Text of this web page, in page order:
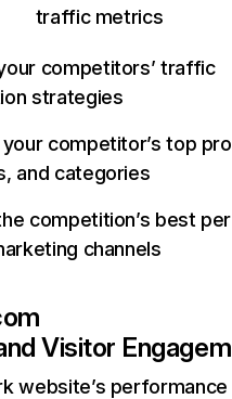
traffic metrics
competitors’ traffic
strategies
competitor’s top
and categories
competition’s best
channels
Visitor
website’s performance